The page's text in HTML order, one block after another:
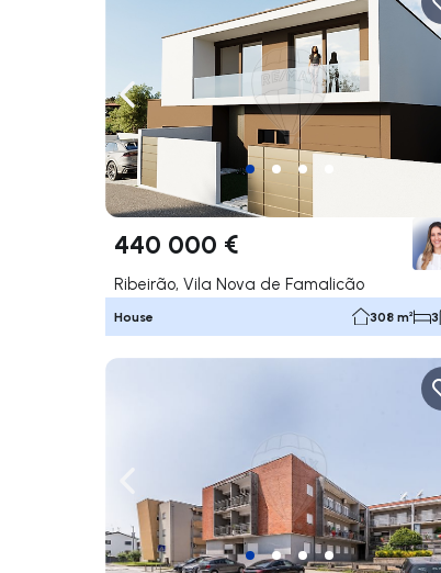
Navigate left
440 000 €
Ribeirão, Vila Nova de Famalicão
House 308 m² 3
Navigate left